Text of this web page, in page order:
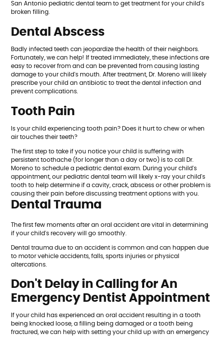
San Antonio pediatric dental team to get treatment for your child's
broken filling.
Dental Abscess
Badly infected teeth can jeopardize the health of their neighbors.
Fortunately, we can help! If treated immediately, these infections are
easy to recover from and can be prevented from causing lasting
damage to your child's mouth. After treatment, Dr. Moreno will likely
prescribe your child an antibiotic to treat the dental infection and
prevent complications.
Tooth Pain
Is your child experiencing tooth pain? Does it hurt to chew or when
air touches their teeth?
The first step to take if you notice your child is suffering with
persistent toothache (for longer than a day or two) is to call Dr.
Moreno to schedule a pediatric dental exam. During your child's
appointment, our pediatric dental team will likely x-ray your child's
tooth to help determine if a cavity, crack, abscess or other problem is
causing their pain before discussing treatment options with you.
Dental Trauma
The first few moments after an oral accident are vital in determining
if your child's recovery will go smoothly.
Dental trauma due to an accident is common and can happen due
to motor vehicle accidents, falls, sports injuries or physical
altercations.
Don't Delay in Calling for An
Emergency Dentist Appointment
If your child has experienced an oral accident resulting in a tooth
being knocked loose, a filling being damaged or a tooth being
fractured, we can help with setting your child up with an emergency